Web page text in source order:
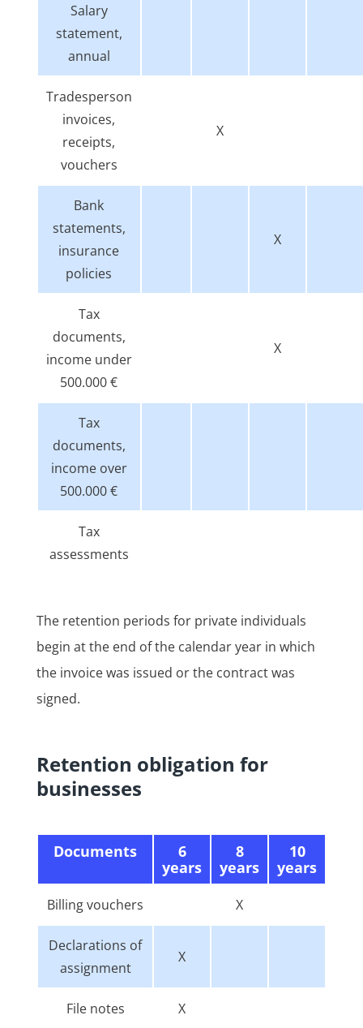
Salary
statement,
annual
Tradesperson
invoices,
receipts,
vouchers
X
Bank
statements,
insurance
policies
X
Tax
documents,
income under
500.000 €
X
Tax
documents,
income over
500.000 €
Tax
assessments
The retention periods for private individuals
begin at the end of the calendar year in which
the invoice was issued or the contract was
signed.
Retention obligation for
businesses
Documents
6
years
8
years
10
years
Billing vouchers X
Declarations of
assignment
X
File notes X